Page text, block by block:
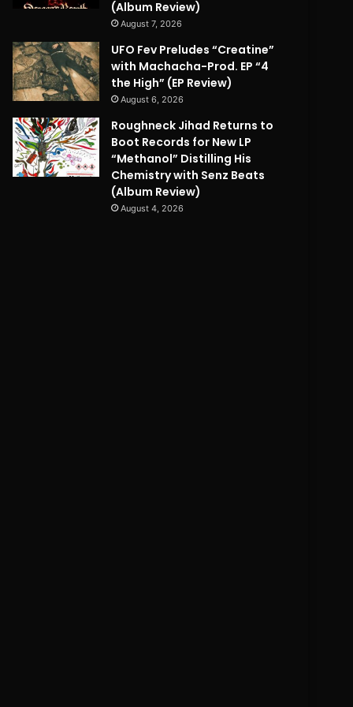
(Album Review)
August 7, 2026
UFO Fev Preludes “Creatine”
with Machacha-Prod. EP “4
the High” (EP Review)
August 6, 2026
Roughneck Jihad Returns to
Boot Records for New LP
“Methanol” Distilling His
Chemistry with Senz Beats
(Album Review)
August 4, 2026